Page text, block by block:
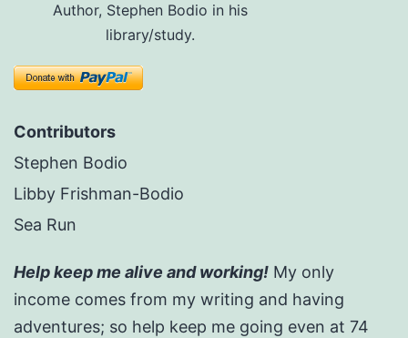
Author, Stephen Bodio in his
library/study.
Contributors
Stephen Bodio
Libby Frishman-Bodio
Sea Run
Help keep me alive and working! My only
income comes from my writing and having
adventures; so help keep me going even at 74